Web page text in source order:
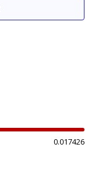
0.017426